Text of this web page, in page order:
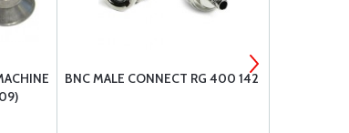
BNC MALE CONNECT RG 400 142